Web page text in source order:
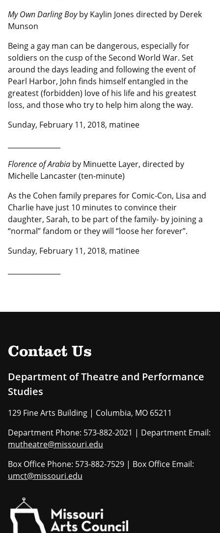
My Own Darling Boyby Kaylin Jones directed by Derek
Munson
Being a gay man can be dangerous, especially for
soldiers on the cusp of the Second World War. Set
around the days leading and following the event of
Pearl Harbor, John finds himself entangled in the
greatest (forbidden) love of his life and his greatest
loss, and those who try to help him along the way.
Sunday, February 11, 2018, matinee
Florence of Arabia by Minuette Layer, directed by
Michelle Lancaster (ten-minute)
As the Cohen family prepares for Comic-Con, Lisa and
Charlie have just 10 minutes to convince their
daughter, Sarah, to be part of the family- by joining a
“normal” fandom or they will “loose her forever”.
Sunday, February 11, 2018, matinee
Contact Us
Department of Theatre and Performance
Studies
129 Fine Arts Building | Columbia, MO 65211
Department Phone: 573-882-2021 | Department Email:
mutheatre@missouri.edu
Box Office Phone: 573-882-7529 | Box Office Email:
umct@missouri.edu